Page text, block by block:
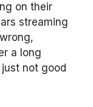
on their
streaming
a long
not good